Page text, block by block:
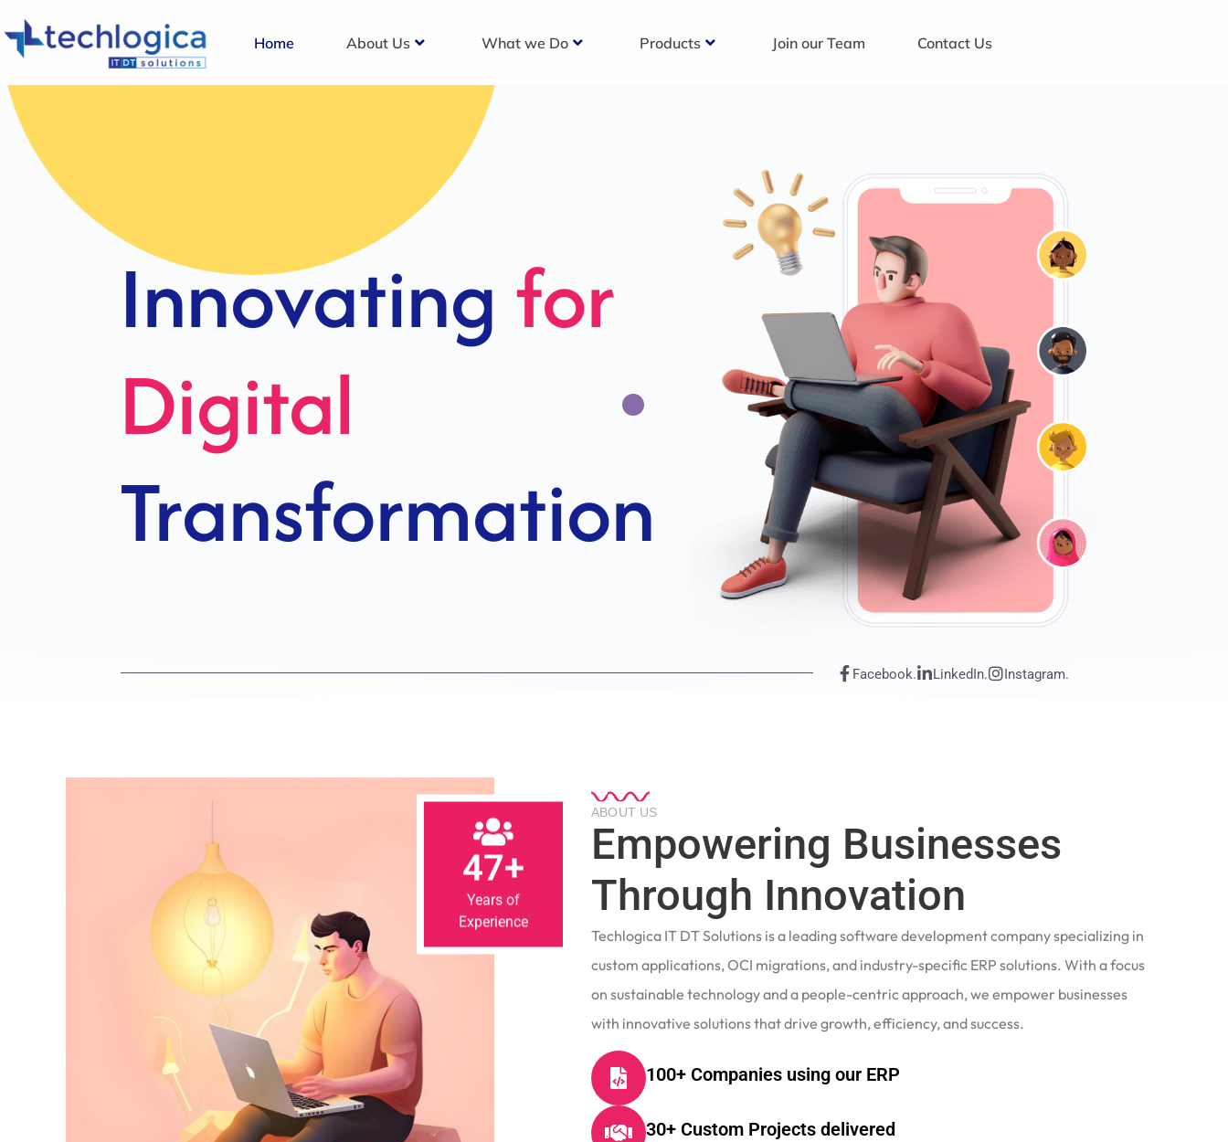
Home About Us What we Do Products Join our Team Contact Us
Strategic
Solutions For
Growth
Facebook. LinkedIn. Instagram.
47+
Years of
Experience
ABOUT US
Empowering Businesses
Through Innovation
Techlogica IT DT Solutions is a leading software development company specializing in
custom applications, OCI migrations, and industry-specific ERP solutions. With a focus
on sustainable technology and a people-centric approach, we empower businesses
with innovative solutions that drive growth, efficiency, and success.
100+ Companies using our ERP
30+ Custom Projects delivered